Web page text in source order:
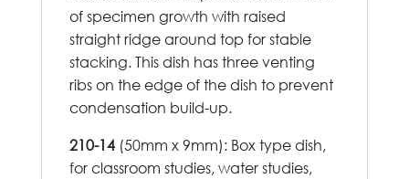
of specimen growth with raised
straight ridge around top for stable
stacking. This dish has three venting
ribs on the edge of the dish to prevent
condensation build-up.
210-14(50mm x 9mm): Box type dish,
for classroom studies, water studies,